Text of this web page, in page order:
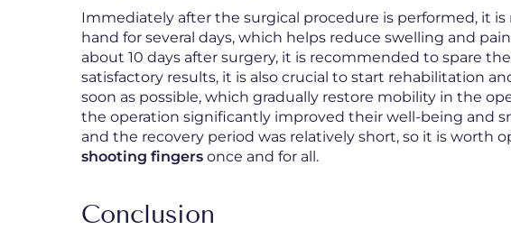
Immediately after the surgical procedure is performed, it
hand for several days, which helps reduce swelling and
about 10 days after surgery, it is recommended to spare
satisfactory results, it is also crucial to start rehabilitation
soon as possible, which gradually restore mobility in the
the operation significantly improved their well-being and
and the recovery period was relatively short, so it is
shooting fingers once and for all.
Conclusion